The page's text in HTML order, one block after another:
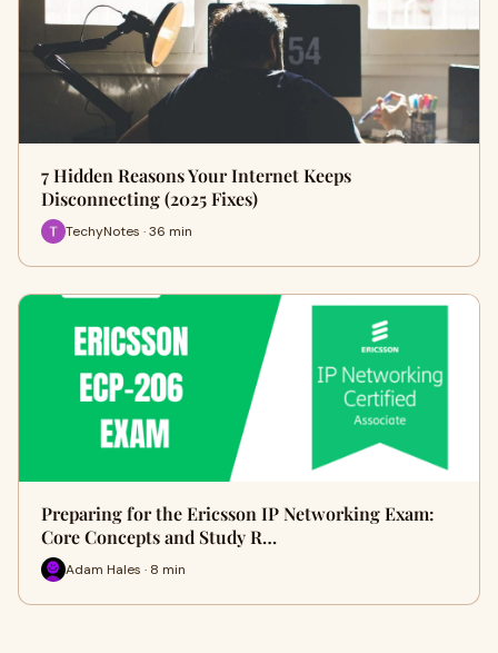
7 Hidden Reasons Your Internet Keeps
Disconnecting (2025 Fixes)
TechyNotes · 36 min
Preparing for the Ericsson IP Networking Exam:
Core Concepts and Study R…
Adam Hales · 8 min